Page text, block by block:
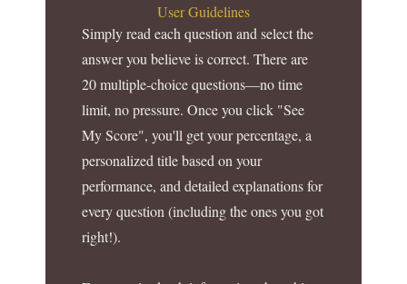
User Guidelines
Simply read each question and select the
answer you believe is correct. There are
20 multiple-choice questions—no time
limit, no pressure. Once you click "See
My Score", you'll get your percentage, a
personalized title based on your
performance, and detailed explanations for
every question (including the ones you got
right!).